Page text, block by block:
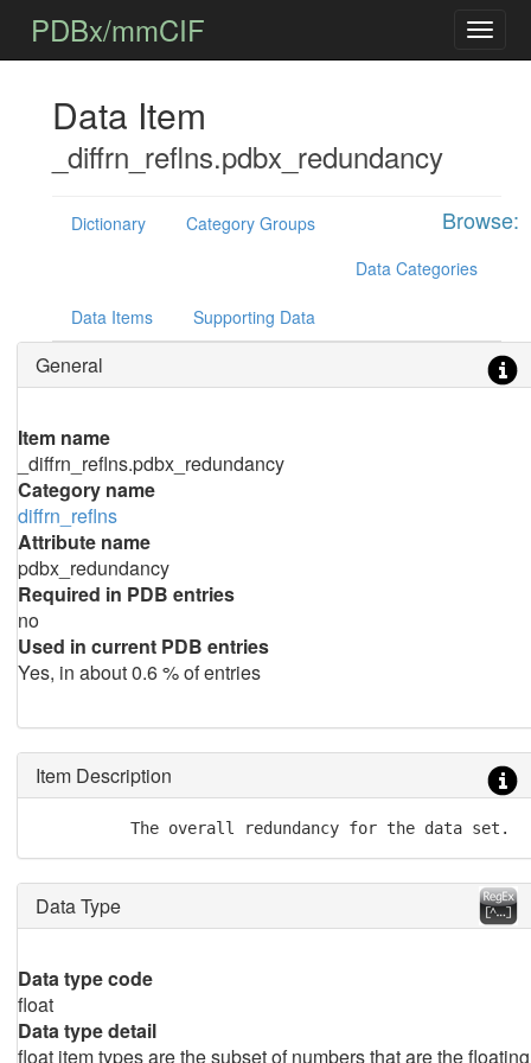
PDBx/mmCIF
Data Item
_diffrn_reflns.pdbx_redundancy
Browse:
Dictionary
Category Groups
Data Categories
Data Items Supporting Data
General
Item name
_diffrn_reflns.pdbx_redundancy
Category name
diffrn_reflns
Attribute name
pdbx_redundancy
Required in PDB entries
no
Used in current PDB entries
Yes, in about 0.6 % of entries
Item Description
          The overall redundancy for the data set.
Data Type
Data type code
float
Data type detail
float item types are the subset of numbers that are the floating